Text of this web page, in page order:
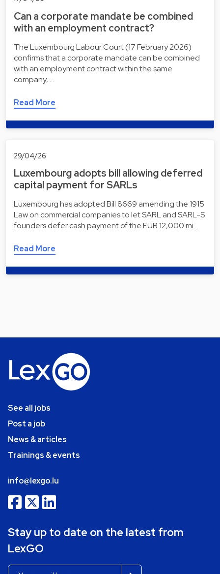
Can a corporate mandate be combined
with an employment contract?
The Luxembourg Labour Court (17 February 2026)
confirms that a corporate mandate can be combined
with an employment contract within the same
company, …
Read More
29/04/26
Luxembourg adopts bill allowing deferred
capital payment for SARLs
Luxembourg has adopted Bill 8669 amending the 1915
Law on commercial companies to let SARL and SARL-S
founders defer cash payment of the EUR 12,000 mi…
Read More
See all jobs
Post a job
News & articles
Trainings & events
info@lexgo.lu
Stay up to date on the latest from
LexGO